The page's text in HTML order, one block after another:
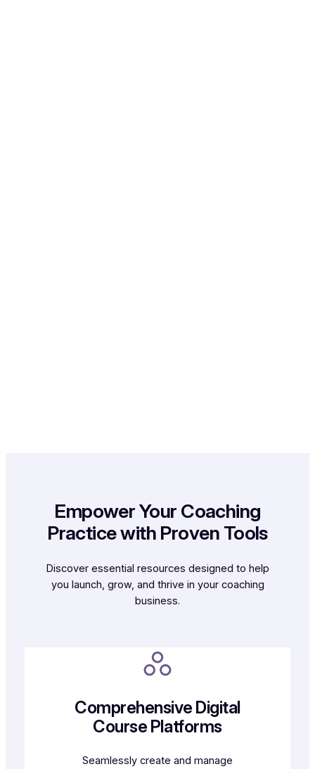
Empower Your Coaching
Practice with Proven Tools
Discover essential resources designed to help
you launch, grow, and thrive in your coaching
business.
Comprehensive Digital
Course Platforms
Seamlessly create and manage